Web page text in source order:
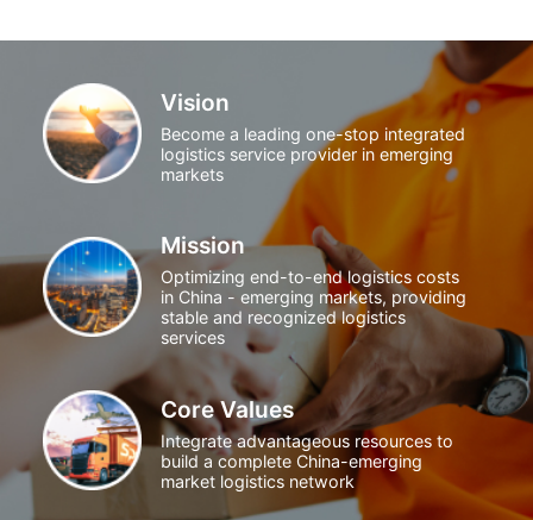
Vision
Become a leading one-stop integrated
logistics service provider in emerging
markets
Mission
Optimizing end-to-end logistics costs
in China - emerging markets, providing
stable and recognized logistics
services
Core Values
Integrate advantageous resources to
build a complete China-emerging
market logistics network